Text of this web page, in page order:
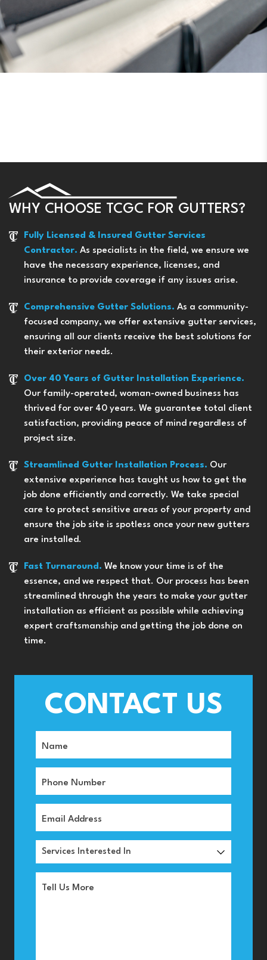
WHY CHOOSE TCGC FOR GUTTERS?
Fully Licensed & Insured Gutter Services
Contractor. As specialists in the field, we ensure we
have the necessary experience, licenses, and
insurance to provide coverage if any issues arise.
Comprehensive Gutter Solutions. As a community-
focused company, we offer extensive gutter services,
ensuring all our clients receive the best solutions for
their exterior needs.
Over 40 Years of Gutter Installation Experience.
Our family-operated, woman-owned business has
thrived for over 40 years. We guarantee total client
satisfaction, providing peace of mind regardless of
project size.
Streamlined Gutter Installation Process. Our
extensive experience has taught us how to get the
job done efficiently and correctly. We take special
care to protect sensitive areas of your property and
ensure the job site is spotless once your new gutters
are installed.
Fast Turnaround. We know your time is of the
essence, and we respect that. Our process has been
streamlined through the years to make your gutter
installation as efficient as possible while achieving
expert craftsmanship and getting the job done on
time.